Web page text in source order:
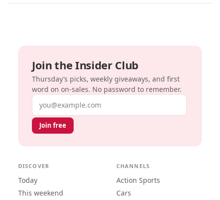
Join the Insider Club
Thursday’s picks, weekly giveaways, and first
word on on-sales. No password to remember.
Email address
Join free
DISCOVER
Today
This weekend
CHANNELS
Action Sports
Cars